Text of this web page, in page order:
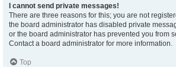
I cannot send private messages!
There are three reasons for this; you are not
the board administrator has disabled private
or the board administrator has prevented you from
Contact a board administrator for more information.
Top